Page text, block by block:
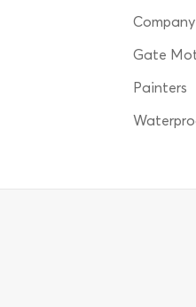
Gate
Painters